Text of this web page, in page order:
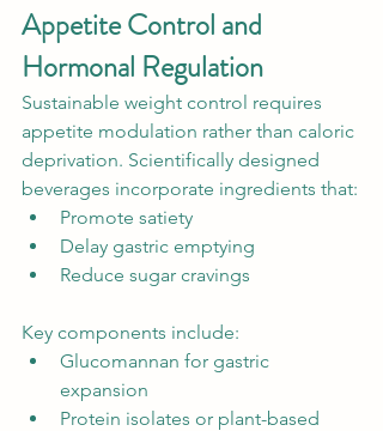
Appetite Control and
Hormonal Regulation
Sustainable weight control requires
appetite modulation rather than caloric
deprivation. Scientifically designed
beverages incorporate ingredients that:
Promote satiety
Delay gastric emptying
Reduce sugar cravings
Key components include:
Glucomannan for gastric
expansion
Protein isolates or plant-based